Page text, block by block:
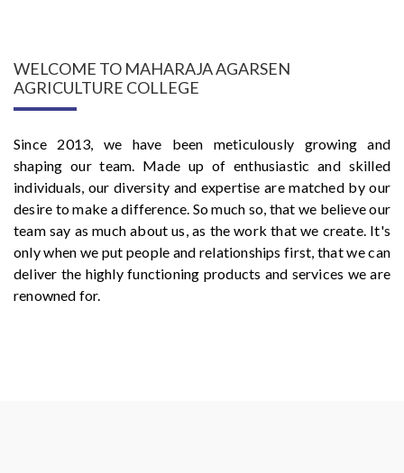
WELCOME TO MAHARAJA AGARSEN
AGRICULTURE COLLEGE
Since 2013, we have been meticulously growing and
shaping our team. Made up of enthusiastic and skilled
individuals, our diversity and expertise are matched by our
desire to make a difference. So much so, that we believe our
team say as much about us, as the work that we create. It's
only when we put people and relationships first, that we can
deliver the highly functioning products and services we are
renowned for.